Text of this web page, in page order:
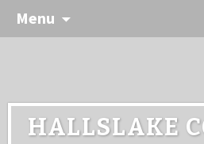
Menu
HALLSLAKE